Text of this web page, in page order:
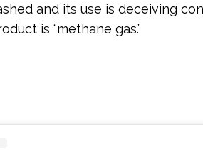
and its use is deceiving
is “methane gas.”